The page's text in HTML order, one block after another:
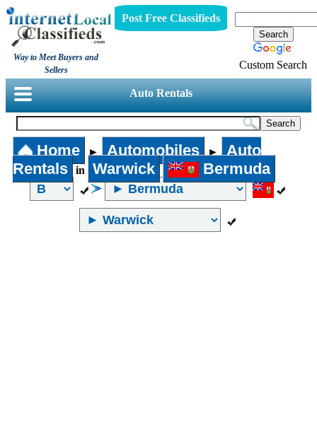
Way to Meet Buyers and
Sellers
Post Free Classifieds
Custom Search
Auto Rentals
Home ► Automobiles ►
Auto
Rentals
in Warwick Bermuda